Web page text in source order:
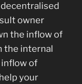
owner
the inflow of
the internal
inflow of
your